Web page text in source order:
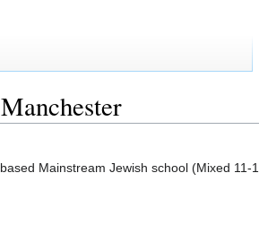
Mainstream Jewish school (Mixed 11-